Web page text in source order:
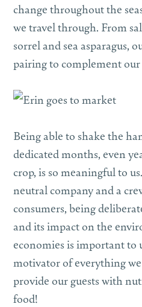
change throughout the
we travel through. From
sorrel and sea asparagus,
pairing to complement
Being able to shake the
dedicated months, even
crop, is so meaningful to
neutral company and a
consumers, being
and its impact on the
economies is important to
motivator of everything
provide our guests with
food!